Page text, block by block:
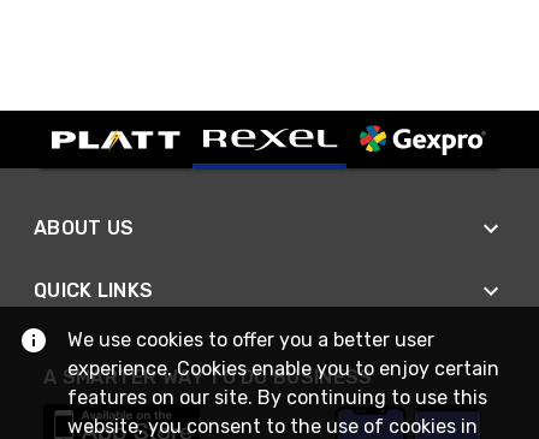
ABOUT US
QUICK LINKS
A SMARTER WAY TO DO BUSINESS
We use cookies to offer you a better user
experience. Cookies enable you to enjoy certain
features on our site. By continuing to use this
website, you consent to the use of cookies in